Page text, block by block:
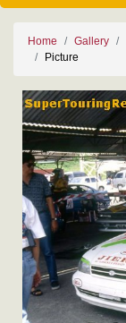
Home Gallery
Picture